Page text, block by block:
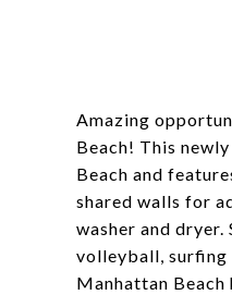
Amazing
Beach! This
Beach and
shared walls for
washer and
volleyball, surfing
Manhattan Beach